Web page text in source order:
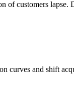
customers
curves and shift